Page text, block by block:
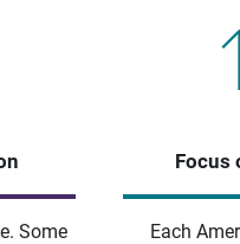
Some
Focus
Each